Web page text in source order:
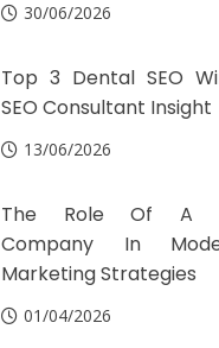
30/06/2026
Top 3 Dental SEO
SEO Consultant Insight
13/06/2026
The Role Of A
Company In
Marketing Strategies
01/04/2026